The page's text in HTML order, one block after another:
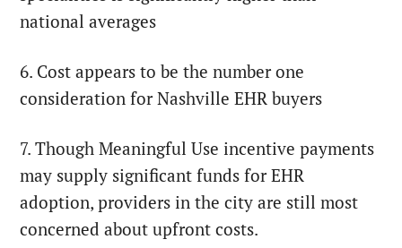
national averages
6. Cost appears to be the number one
consideration for Nashville EHR buyers
7. Though Meaningful Use incentive payments
may supply significant funds for EHR
adoption, providers in the city are still most
concerned about upfront costs.